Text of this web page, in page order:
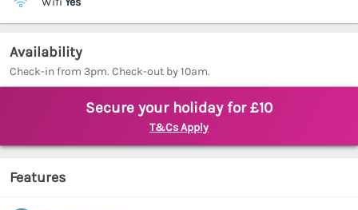
Availability
Check-in from 3pm. Check-out by 10am.
Secure your holiday for £10
T&Cs Apply
Features